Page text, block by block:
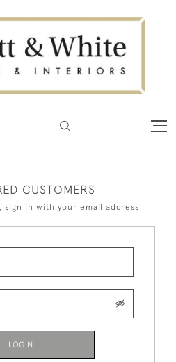
CUSTOMERS
sign in with your email address
LOGIN